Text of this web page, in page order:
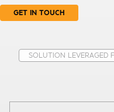
GET IN TOUCH
SOLUTION LEVERAGED